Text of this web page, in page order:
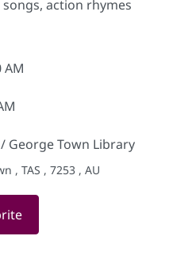
action rhymes
AM
George Town Library
, TAS , 7253 , AU